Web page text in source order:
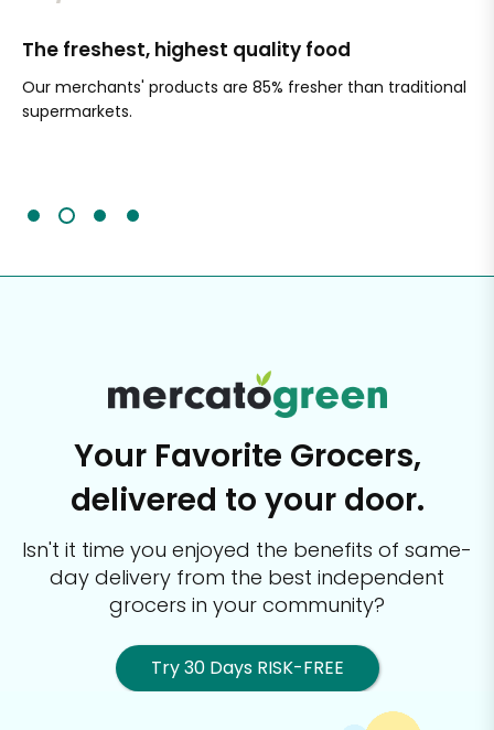
The freshest, highest quality food
Our merchants' products are 85% fresher than traditional
supermarkets.
Your Favorite Grocers,
delivered to your door.
Isn't it time you enjoyed the benefits of same-
day delivery from the best independent
grocers in your community?
Try 30 Days RISK-FREE